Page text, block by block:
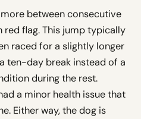
between consecutive
flag. This jump typically
raced for a slightly longer
ten-day break instead of a
during the rest.
a minor health issue that
Either way, the dog is